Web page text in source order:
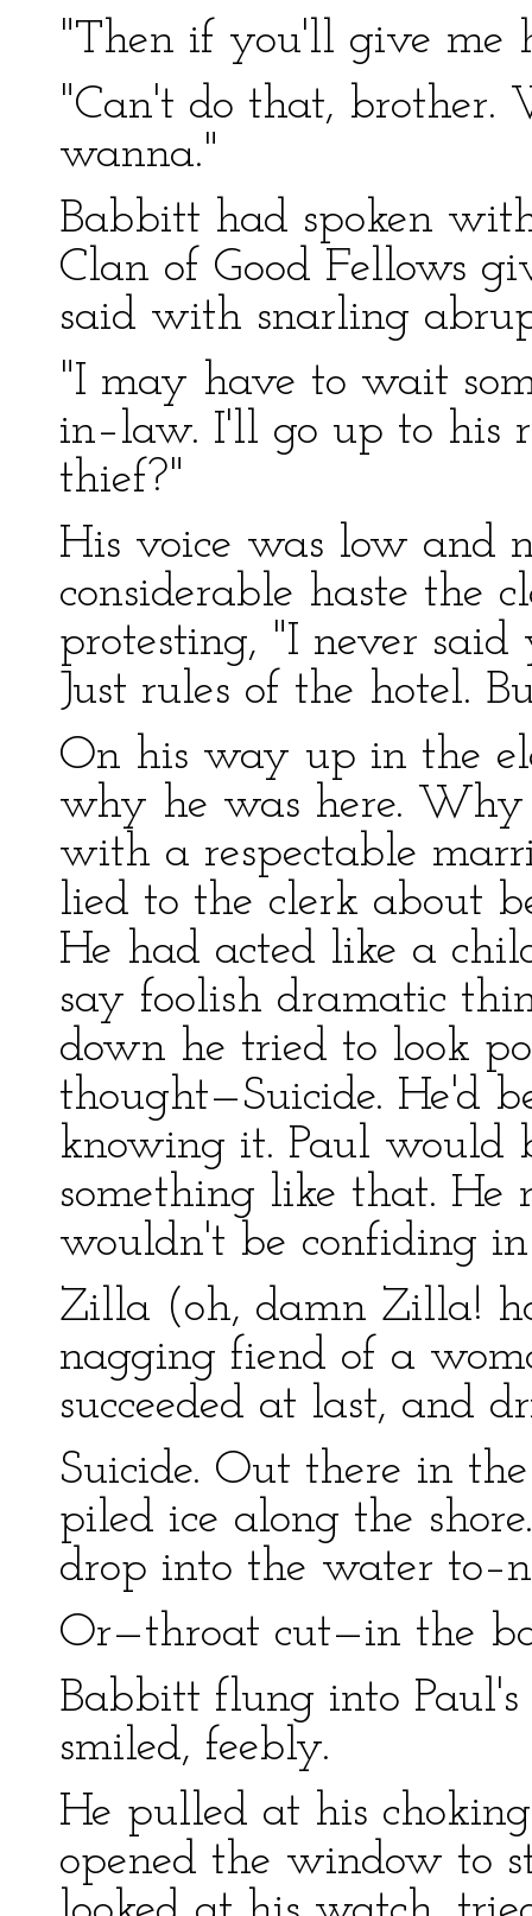
"Then if you'll give me
"Can't do that, brother.
wanna."
Babbitt had spoken
Clan of Good Fellows
said with snarling
"I may have to wait
in–law. I'll go up to his
thief?"
His voice was low and
considerable haste the
protesting, "I never
Just rules of the hotel.
On his way up in the
why he was here.
with a respectable
lied to the clerk about
He had acted like a
say foolish dramatic
down he tried to look
thought—Suicide. He'd
knowing it. Paul would
something like that. He
wouldn't be confiding
Zilla (oh, damn Zilla!
nagging fiend of a
succeeded at last, and
Suicide. Out there in
piled ice along the
drop into the water
Or—throat cut—in the
Babbitt flung into
smiled, feebly.
He pulled at his
opened the window to